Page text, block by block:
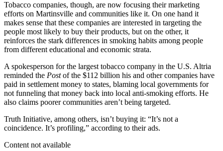
Tobacco companies, though, are now focusing their marketing
efforts on Martinsville and communities like it. On one hand it
makes sense that these companies are interested in targeting the
people most likely to buy their products, but on the other, it
reinforces the stark differences in smoking habits among people
from different educational and economic strata.
A spokesperson for the largest tobacco company in the U.S. Altria
reminded the Postof the $112 billion his and other companies have
paid in settlement money to states, blaming local governments for
not funneling that money back into local anti-smoking efforts. He
also claims poorer communities aren’t being targeted.
Truth Initiative, among others, isn’t buying it: “It’s not a
coincidence. It’s profiling,” according to their ads.
Content not available